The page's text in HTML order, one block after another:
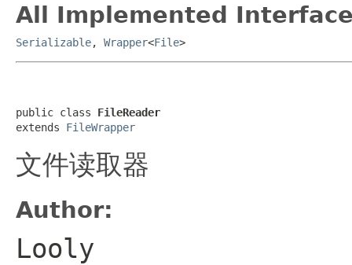
All Implemented
Serializable, Wrapper<File>
public class FileReader
extends FileWrapper
文件读取器
Author:
Looly